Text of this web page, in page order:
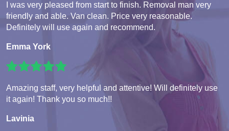
I was very pleased from start to finish. Removal man very
friendly and able. Van clean. Price very reasonable.
Definitely will use again and recommend.
Emma York
Amazing staff, very helpful and attentive! Will definitely use
it again! Thank you so much!!
Lavinia